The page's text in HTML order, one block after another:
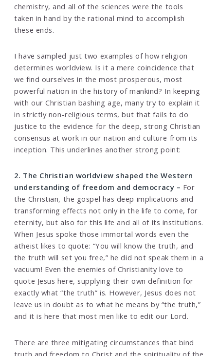
chemistry, and all of the sciences were the tools
taken in hand by the rational mind to accomplish
these ends.
I have sampled just two examples of how religion
determines worldview. Is it a mere coincidence that
we find ourselves in the most prosperous, most
powerful nation in the history of mankind? In keeping
with our Christian bashing age, many try to explain it
in strictly non-religious terms, but that fails to do
justice to the evidence for the deep, strong Christian
consensus at work in our nation and culture from its
inception. This underlines another strong point:
2. The Christian worldview shaped the Western
understanding of freedom and democracy – For
the Christian, the gospel has deep implications and
transforming effects not only in the life to come, for
eternity, but also for this life and all of its institutions.
When Jesus spoke those immortal words even the
atheist likes to quote: “You will know the truth, and
the truth will set you free,” he did not speak them in a
vacuum! Even the enemies of Christianity love to
quote Jesus here, supplying their own definition for
exactly what “the truth” is. However, Jesus does not
leave us in doubt as to what he means by “the truth,”
and it is here that most men like to edit our Lord.
There are three mitigating circumstances that bind
truth and freedom to Christ and the spirituality of the